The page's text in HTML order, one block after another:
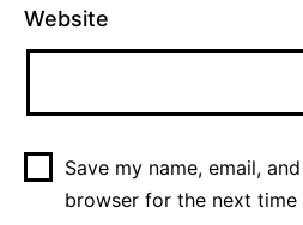
Website
Save my name, email,
browser for the next time